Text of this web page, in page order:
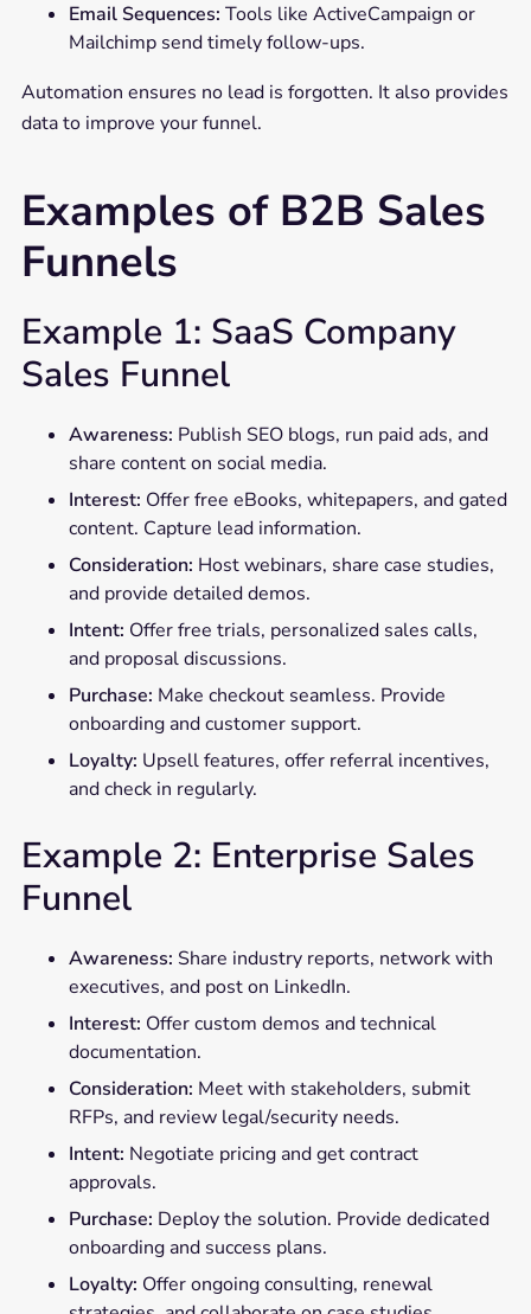
Email Sequences: Tools like ActiveCampaign or
Mailchimp send timely follow-ups.
Automation ensures no lead is forgotten. It also provides
data to improve your funnel.
Examples of B2B Sales
Funnels
Example 1: SaaS Company
Sales Funnel
Awareness: Publish SEO blogs, run paid ads, and
share content on social media.
Interest: Offer free eBooks, whitepapers, and gated
content. Capture lead information.
Consideration: Host webinars, share case studies,
and provide detailed demos.
Intent: Offer free trials, personalized sales calls,
and proposal discussions.
Purchase: Make checkout seamless. Provide
onboarding and customer support.
Loyalty: Upsell features, offer referral incentives,
and check in regularly.
Example 2: Enterprise Sales
Funnel
Awareness: Share industry reports, network with
executives, and post on LinkedIn.
Interest: Offer custom demos and technical
documentation.
Consideration: Meet with stakeholders, submit
RFPs, and review legal/security needs.
Intent: Negotiate pricing and get contract
approvals.
Purchase: Deploy the solution. Provide dedicated
onboarding and success plans.
Loyalty: Offer ongoing consulting, renewal